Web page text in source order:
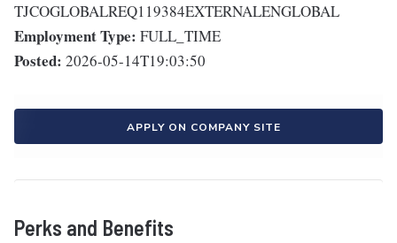
TJCOGLOBALREQ119384EXTERNALENGLOBAL
Employment Type: FULL_TIME
Posted: 2026-05-14T19:03:50
APPLY ON COMPANY SITE
Perks and Benefits